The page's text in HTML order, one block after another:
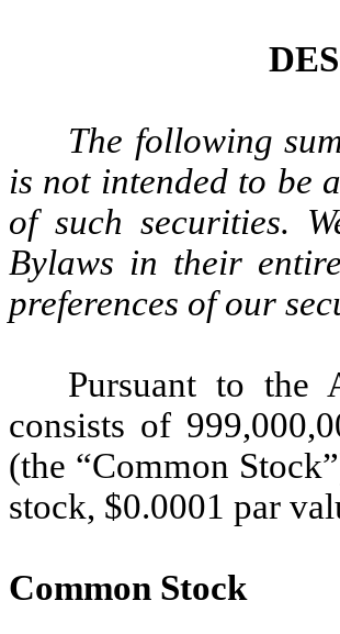
The following
is not intended to be
of such securities.
Bylaws in their
preferences of our
Pursuant to the
consists of
(the “Common
stock, $0.0001 par
Common Stock